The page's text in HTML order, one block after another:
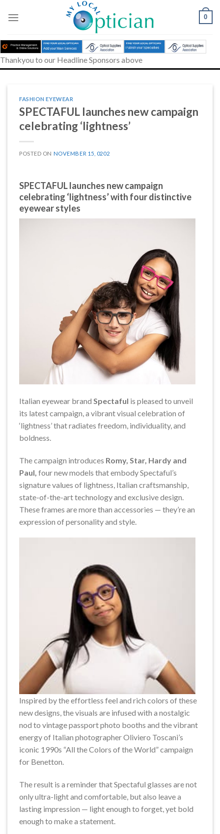
0
Thankyou to our Headline Sponsors above
FASHION EYEWEAR
SPECTAFUL launches new campaign
celebrating ‘lightness’
POSTED ON NOVEMBER 15, 0202
SPECTAFUL launches new campaign
celebrating ‘lightness’ with four distinctive
eyewear styles
Italian eyewear brand Spectaful is pleased to unveil
its latest campaign, a vibrant visual celebration of
‘lightness’ that radiates freedom, individuality, and
boldness.
The campaign introduces Romy, Star, Hardy and
Paul, four new models that embody Spectaful’s
signature values of lightness, Italian craftsmanship,
state-of-the-art technology and exclusive design.
These frames are more than accessories — they’re an
expression of personality and style.
Inspired by the effortless feel and rich colors of these
new designs, the visuals are infused with a nostalgic
nod to vintage passport photo booths and the vibrant
energy of Italian photographer Oliviero Toscani’s
iconic 1990s “All the Colors of the World” campaign
for Benetton.
The result is a reminder that Spectaful glasses are not
only ultra-light and comfortable, but also leave a
lasting impression — light enough to forget, yet bold
enough to make a statement.